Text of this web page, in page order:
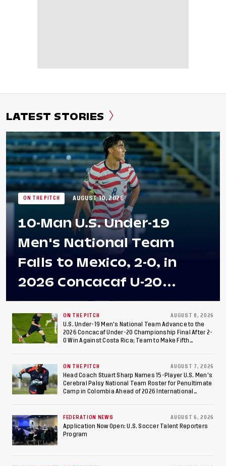
LATEST STORIES
ON THE PITCH AUGUST 10, 2026
10-Man U.S. Under-19
Men's National Team
Falls to Mexico, 2-0, in
2026 Concacaf U-20
Men's Championship Final
at Estadio Azteca
ON THE PITCH AUGUST 8, 2026
U.S. Under-19 Men's National Team Advance to the
2026 Concacaf Under-20 Championship Final After 2-
0 Win Against Costa Rica; Team to Make Fifth
ON THE PITCH AUGUST 7, 2026
Head Coach Stuart Sharp Names 15-Player U.S. Men's
Cerebral Palsy National Team Roster for Penultimate
Camp in Colombia Ahead of 2026 International
FEDERATION NEWS AUGUST 6, 2026
Application Now Open: U.S. Soccer Talent Reporters
Program